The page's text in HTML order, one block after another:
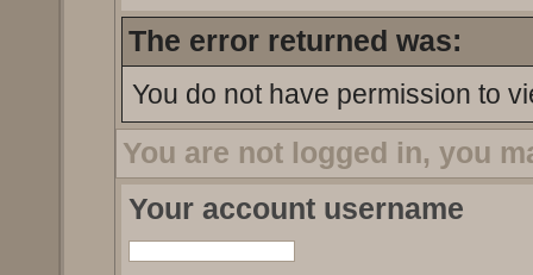
The error returned was:
You do not have permission to
You are not logged in, you
Your account username